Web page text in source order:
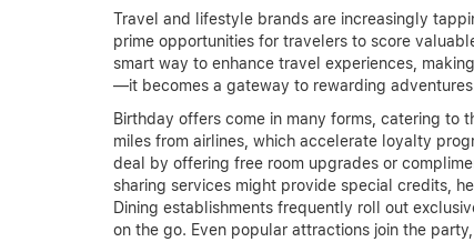
Travel and lifestyle brands are increasingly
prime opportunities for travelers to score
smart way to enhance travel experiences,
—it becomes a gateway to rewarding
Birthday offers come in many forms, catering to
miles from airlines, which accelerate loyalty
deal by offering free room upgrades or
sharing services might provide special credits,
Dining establishments frequently roll out
on the go. Even popular attractions join the